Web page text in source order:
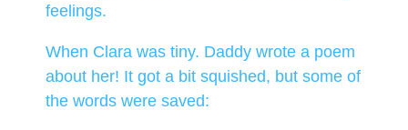
feelings.
When Clara was tiny. Daddy wrote a poem
about her! It got a bit squished, but some of
the words were saved: